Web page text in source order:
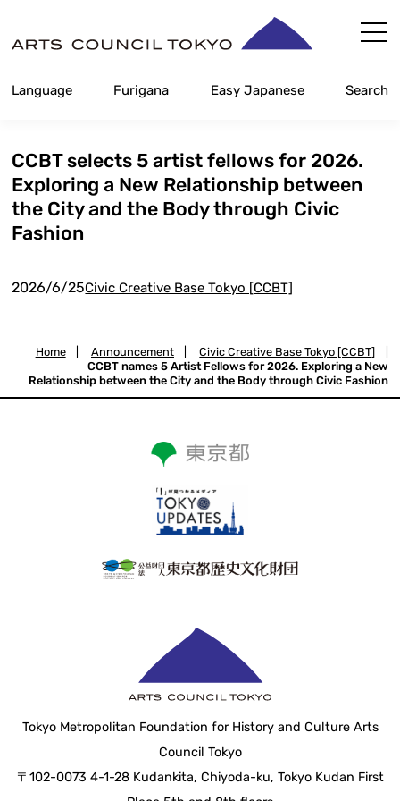
Content
Language Furigana Easy Japanese Search
CCBT selects 5 artist fellows for 2026.
Exploring a New Relationship between
the City and the Body through Civic
Fashion
2026/6/25Civic Creative Base Tokyo [CCBT]
Home Announcement Civic Creative Base Tokyo [CCBT]
CCBT names 5 Artist Fellows for 2026. Exploring a New
Relationship between the City and the Body through Civic Fashion
Tokyo Metropolitan Foundation for History and Culture Arts
Council Tokyo
〒102-0073 4-1-28 Kudankita, Chiyoda-ku, Tokyo Kudan First